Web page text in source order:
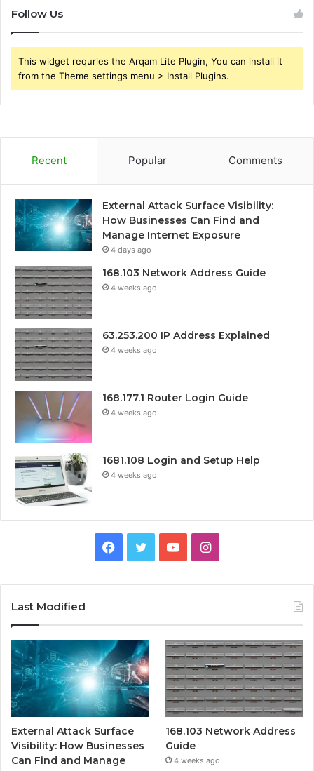
Follow Us
This widget requries the Arqam Lite Plugin, You can install it
from the Theme settings menu > Install Plugins.
Recent Popular Comments
External Attack Surface Visibility:
How Businesses Can Find and
Manage Internet Exposure
4 days ago
168.103 Network Address Guide
4 weeks ago
63.253.200 IP Address Explained
4 weeks ago
168.177.1 Router Login Guide
4 weeks ago
1681.108 Login and Setup Help
4 weeks ago
Facebook
TwitterYouTubeInstagram
Last Modified
External Attack Surface
Visibility: How Businesses
Can Find and Manage
168.103 Network Address
Guide
4 weeks ago